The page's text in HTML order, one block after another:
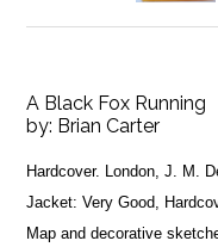
A Black Fox Running
by: Brian Carter
Hardcover. London, J. M.
Jacket: Very Good,
Map and decorative